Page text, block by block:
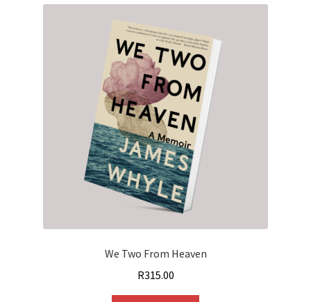
We Two From Heaven
R315.00